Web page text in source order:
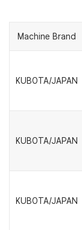
Machine Brand
KUBOTA/JAPAN
KUBOTA/JAPAN
KUBOTA/JAPAN